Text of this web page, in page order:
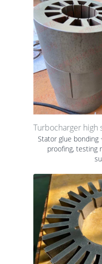
Turbocharger high
Stator glue bonding
proofing, testing